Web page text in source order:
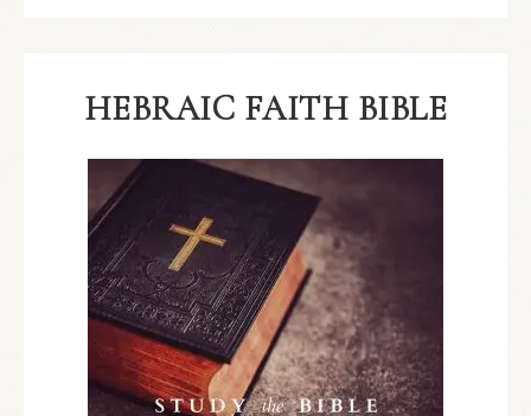
HEBRAIC FAITH BIBLE